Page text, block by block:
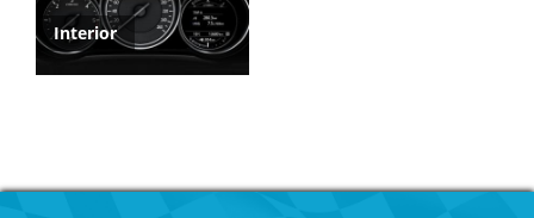
Interior